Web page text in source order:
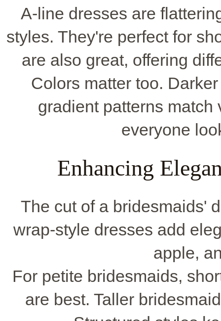
A-line dresses are
styles. They're perfect for
are also great, offering
Colors matter too.
gradient patterns
everyone
Enhancing
The cut of a bridesmaids'
wrap-style dresses add
apple,
For petite bridesmaids,
are best. Taller